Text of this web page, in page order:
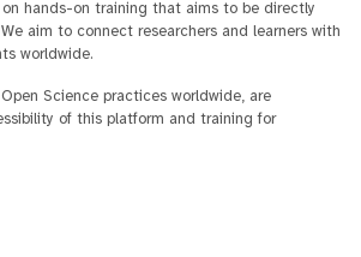
hands-on training that aims to be directly
aim to connect researchers and learners with
worldwide.
Science practices worldwide, are
of this platform and training for